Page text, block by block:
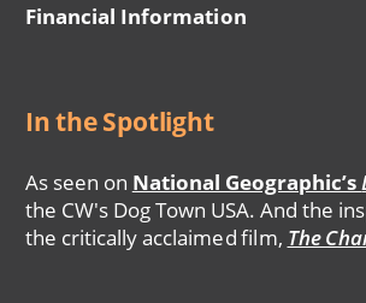
Financial Information
In the Spotlight
As seen on National Geographic’s
the CW's Dog Town USA. And the
the critically acclaimed film, The